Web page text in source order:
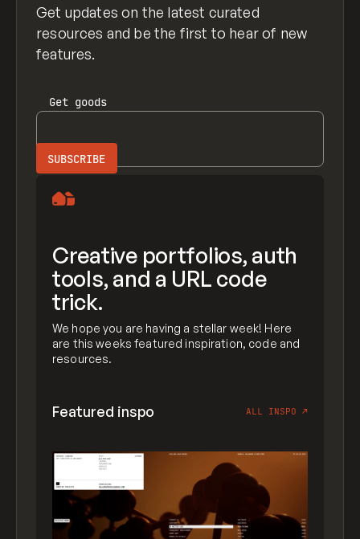
Get updates on the latest curated
resources and be the first to hear of new
features.
Get goods
Creative portfolios, auth
tools, and a URL code
trick.
We hope you are having a stellar week! Here
are this weeks featured inspiration, code and
resources.
Featured inspo ALL INSPO ↗